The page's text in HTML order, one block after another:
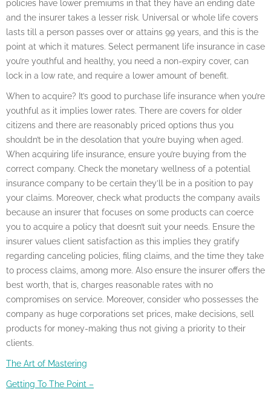
policies have lower premiums in that they have an ending date
and the insurer takes a lesser risk. Universal or whole life covers
lasts till a person passes over or attains 99 years, and this is the
point at which it matures. Select permanent life insurance in case
you’re youthful and healthy, you need a non-expiry cover, can
lock in a low rate, and require a lower amount of benefit.
When to acquire? It’s good to purchase life insurance when you’re
youthful as it implies lower rates. There are covers for older
citizens and there are reasonably priced options thus you
shouldn’t be in the desolation that you’re buying when aged.
When acquiring life insurance, ensure you’re buying from the
correct company. Check the monetary wellness of a potential
insurance company to be certain they’ll be in a position to pay
your claims. Moreover, check what products the company avails
because an insurer that focuses on some products can coerce
you to acquire a policy that doesn’t suit your needs. Ensure the
insurer values client satisfaction as this implies they gratify
regarding canceling policies, filing claims, and the time they take
to process claims, among more. Also ensure the insurer offers the
best worth, that is, charges reasonable rates with no
compromises on service. Moreover, consider who possesses the
company as huge corporations set prices, make decisions, sell
products for money-making thus not giving a priority to their
clients.
The Art of Mastering
Getting To The Point –